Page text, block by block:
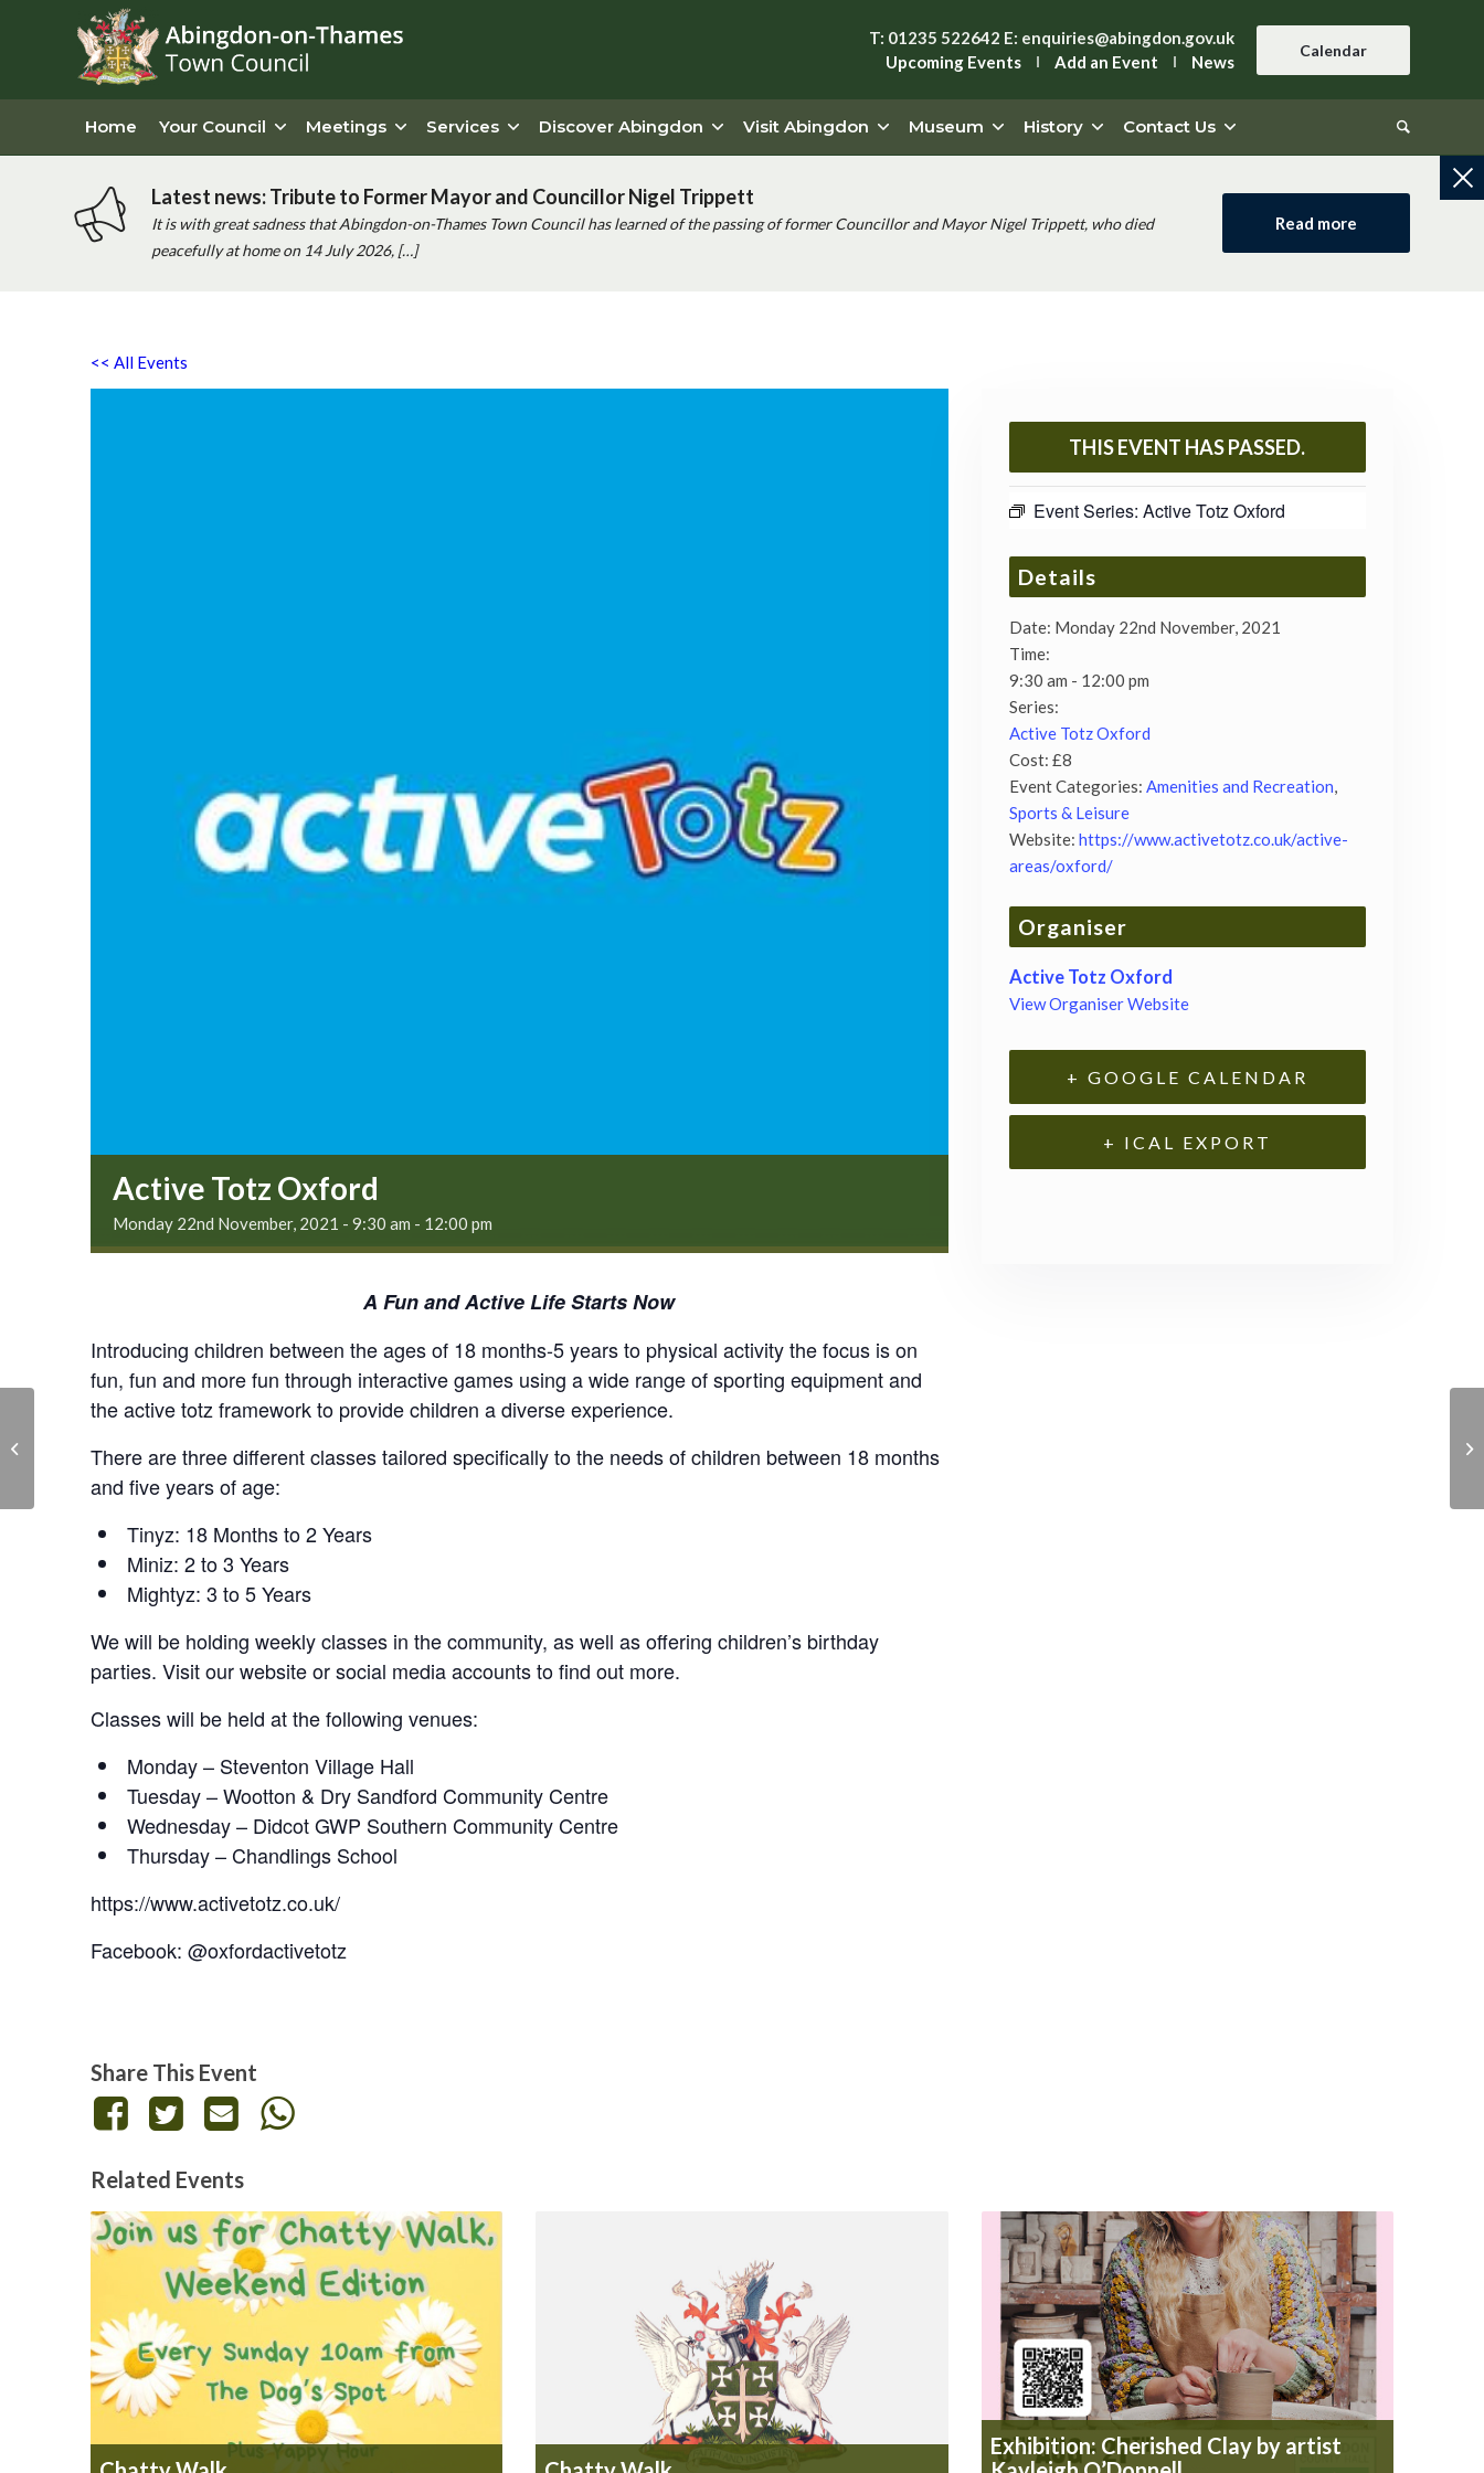
T: 01235 522642 E: enquiries@abingdon.gov.uk
Upcoming Events
Add an Event News
Calendar
Home Your Council Meetings Services Discover Abingdon Visit Abingdon Museum History Contact Us
Latest news: Tribute to Former Mayor and Councillor Nigel Trippett
It is with great sadness that Abingdon-on-Thames Town Council has learned of the passing of former Councillor and Mayor Nigel Trippett, who died
peacefully at home on 14 July 2026, […]
Read more
<< All Events
Active Totz Oxford
Monday 22nd November, 2021 - 9:30 am - 12:00 pm
A Fun and Active Life Starts Now
Introducing children between the ages of 18 months-5 years to physical activity the focus is on
fun, fun and more fun through interactive games using a wide range of sporting equipment and
the active totz framework to provide children a diverse experience.
There are three different classes tailored specifically to the needs of children between 18 months
and five years of age:
Tinyz: 18 Months to 2 Years
Miniz: 2 to 3 Years
Mightyz: 3 to 5 Years
We will be holding weekly classes in the community, as well as offering children’s birthday
parties. Visit our website or social media accounts to find out more.
Classes will be held at the following venues:
Monday – Steventon Village Hall
Tuesday – Wootton & Dry Sandford Community Centre
Wednesday – Didcot GWP Southern Community Centre
Thursday – Chandlings School
https://www.activetotz.co.uk/
Facebook: @oxfordactivetotz
Share This Event
THIS EVENT HAS PASSED.
Event Series: Active Totz Oxford
Details
Date: Monday 22nd November, 2021
Time:
9:30 am - 12:00 pm
Series:
Active Totz Oxford
Cost: £8
Event Categories: Amenities and Recreation,
Sports & Leisure
Website: https://www.activetotz.co.uk/active-
areas/oxford/
Organiser
Active Totz Oxford
View Organiser Website
+ GOOGLE CALENDAR
+ ICAL EXPORT
Related Events
Exhibition: Cherished Clay by artist